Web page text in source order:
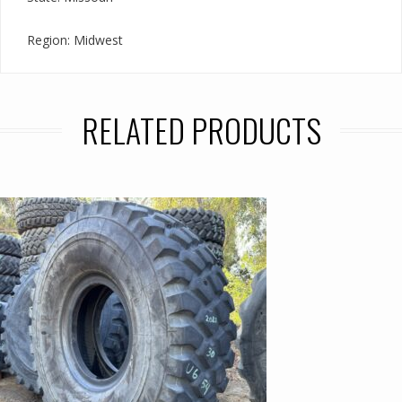
Region: Midwest
RELATED PRODUCTS